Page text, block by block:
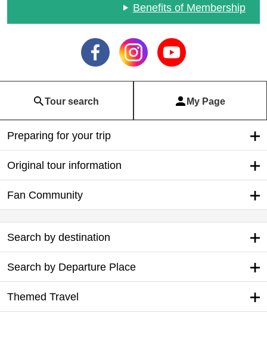
Benefits of Membership
Tour search My Page
Preparing for your trip
Original tour information
Fan Community
Search by destination
Search by Departure Place
Themed Travel